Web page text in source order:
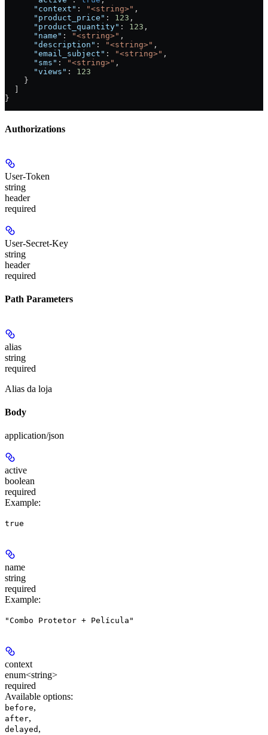
      "context"
: "<string>" ,
      "product_price"
: 123 ,
      "product_quantity"
: 123 ,
      "name"
: "<string>" ,
      "description"
: "<string>" ,
      "email_subject"
: "<string>" ,
      "sms"
: "<string>" ,
      "views"
: 123
    }
}
Authorizations
User-Token
string
header
required
User-Secret-Key
string
header
required
Path Parameters
alias
string
required
Alias da loja
Body
application/json
active
boolean
required
Example:
true
name
string
required
Example:
"Combo Protetor + Película"
context
enum<string>
required
Available options:
before,
after,
delayed ,